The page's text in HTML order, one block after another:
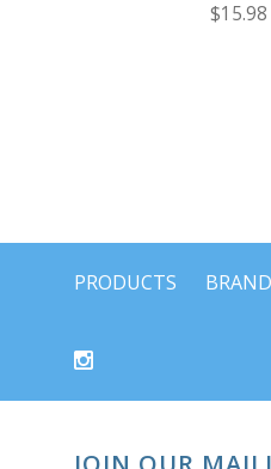
$15.98
PRODUCTS